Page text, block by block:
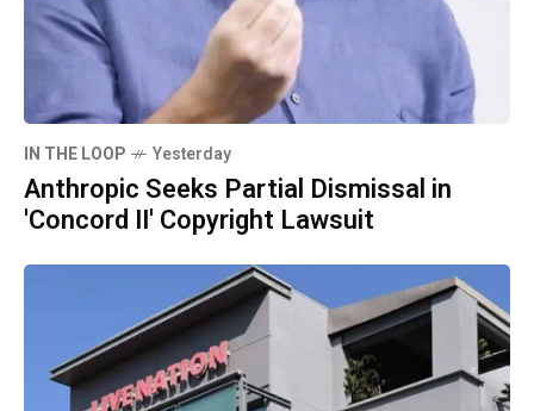
IN THE LOOP Yesterday
Anthropic Seeks Partial Dismissal in
'Concord II' Copyright Lawsuit